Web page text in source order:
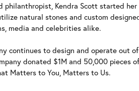
philanthropist, Kendra Scott started
natural stones and custom
media and celebrities alike.
continues to design and operate out
donated $1M and 50,000
Matters to You, Matters to Us.